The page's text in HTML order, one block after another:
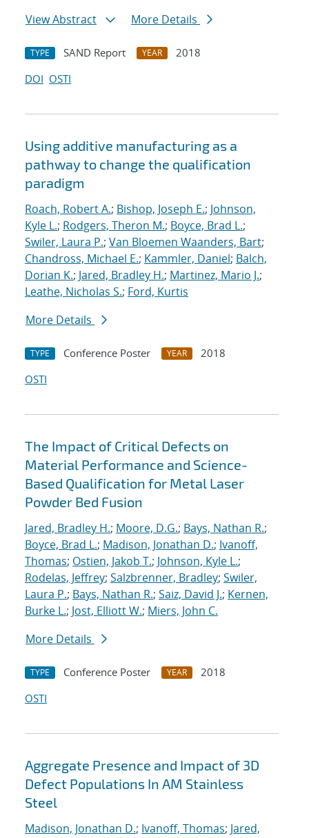
View Abstract
More Details
TYPE SAND Report YEAR
2018
DOI OSTI
Using additive manufacturing as a
pathway to change the qualification
paradigm
Roach, Robert A.; Bishop, Joseph E.; Johnson,
Kyle L.; Rodgers, Theron M.; Boyce, Brad L.;
Swiler, Laura P.; Van Bloemen Waanders, Bart;
Chandross, Michael E.; Kammler, Daniel; Balch,
Dorian K.; Jared, Bradley H.; Martinez, Mario J.;
Leathe, Nicholas S.; Ford, Kurtis
More Details
TYPE Conference Poster YEAR
2018
OSTI
The Impact of Critical Defects on
Material Performance and Science-
Based Qualification for Metal Laser
Powder Bed Fusion
Jared, Bradley H.; Moore, D.G.; Bays, Nathan R.;
Boyce, Brad L.; Madison, Jonathan D.; Ivanoff,
Thomas; Ostien, Jakob T.; Johnson, Kyle L.;
Rodelas, Jeffrey; Salzbrenner, Bradley; Swiler,
Laura P.; Bays, Nathan R.; Saiz, David J.; Kernen,
Burke L.; Jost, Elliott W.; Miers, John C.
More Details
TYPE Conference Poster YEAR
2018
OSTI
Aggregate Presence and Impact of 3D
Defect Populations In AM Stainless
Steel
Madison, Jonathan D.; Ivanoff, Thomas; Jared,